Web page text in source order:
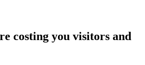
costing you visitors and